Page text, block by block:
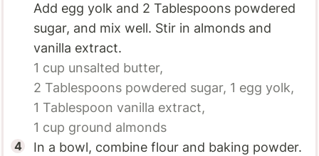
Add egg yolk and 2 Tablespoons powdered
sugar, and mix well. Stir in almonds and
vanilla extract.
1 cup unsalted butter,
2 Tablespoons powdered sugar, 1 egg yolk,
1 Tablespoon vanilla extract,
1 cup ground almonds
In a bowl, combine flour and baking powder.